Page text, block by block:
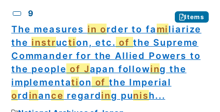
9 Items
The measures in order to familiarize
the instruction, etc. of the Supreme
Commander for the Allied Powers to
the people of Japan following the
implementation ofthe Imperial
ordinance regarding punish...